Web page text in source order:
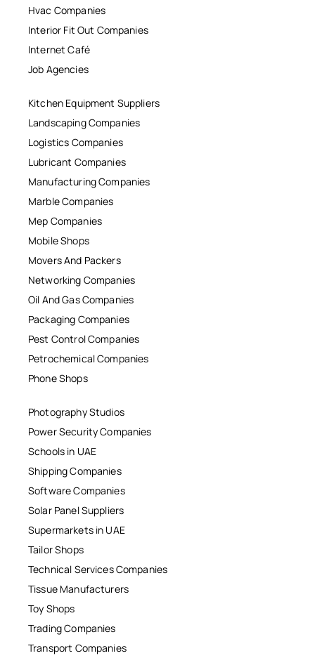
Hvac Companies
Interior Fit Out Companies
Internet Café
Job Agencies
Kitchen Equipment Suppliers
Landscaping Companies
Logistics Companies
Lubricant Companies
Manufacturing Companies
Marble Companies
Mep Companies
Mobile Shops
Movers And Packers
Networking Companies
Oil And Gas Companies
Packaging Companies
Pest Control Companies
Petrochemical Companies
Phone Shops
Photography Studios
Power Security Companies
Schools in UAE
Shipping Companies
Software Companies
Solar Panel Suppliers
Supermarkets in UAE
Tailor Shops
Technical Services Companies
Tissue Manufacturers
Toy Shops
Trading Companies
Transport Companies